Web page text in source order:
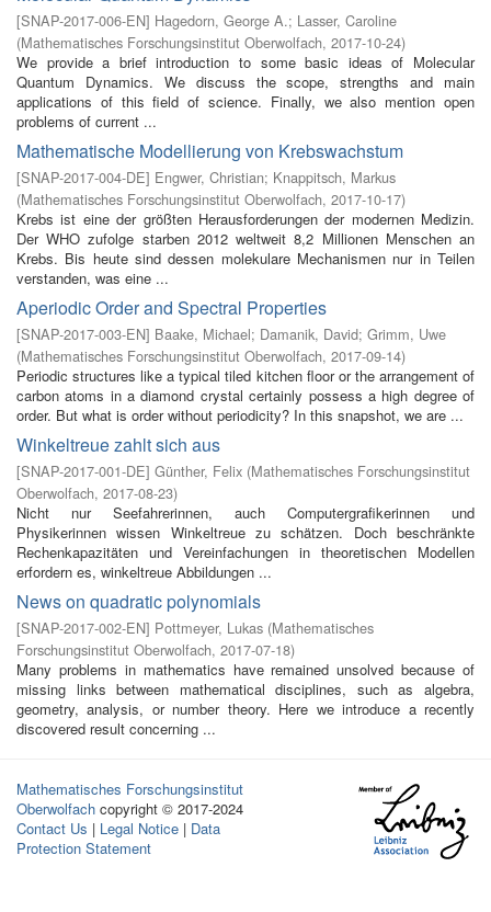
[SNAP-2017-006-EN] Hagedorn, George A.; Lasser, Caroline
(Mathematisches Forschungsinstitut Oberwolfach, 2017-10-24)
We provide a brief introduction to some basic ideas of Molecular
Quantum Dynamics. We discuss the scope, strengths and main
applications of this field of science. Finally, we also mention open
problems of current ...
Mathematische Modellierung von Krebswachstum
[SNAP-2017-004-DE] Engwer, Christian; Knappitsch, Markus
(Mathematisches Forschungsinstitut Oberwolfach, 2017-10-17)
Krebs ist eine der größten Herausforderungen der modernen Medizin.
Der WHO zufolge starben 2012 weltweit 8,2 Millionen Menschen an
Krebs. Bis heute sind dessen molekulare Mechanismen nur in Teilen
verstanden, was eine ...
Aperiodic Order and Spectral Properties
[SNAP-2017-003-EN] Baake, Michael; Damanik, David; Grimm, Uwe
(Mathematisches Forschungsinstitut Oberwolfach, 2017-09-14)
Periodic structures like a typical tiled kitchen floor or the arrangement of
carbon atoms in a diamond crystal certainly possess a high degree of
order. But what is order without periodicity? In this snapshot, we are ...
Winkeltreue zahlt sich aus
[SNAP-2017-001-DE] Günther, Felix (Mathematisches Forschungsinstitut
Oberwolfach, 2017-08-23)
Nicht nur Seefahrerinnen, auch Computergrafikerinnen und
Physikerinnen wissen Winkeltreue zu schätzen. Doch beschränkte
Rechenkapazitäten und Vereinfachungen in theoretischen Modellen
erfordern es, winkeltreue Abbildungen ...
News on quadratic polynomials
[SNAP-2017-002-EN] Pottmeyer, Lukas (Mathematisches
Forschungsinstitut Oberwolfach, 2017-07-18)
Many problems in mathematics have remained unsolved because of
missing links between mathematical disciplines, such as algebra,
geometry, analysis, or number theory. Here we introduce a recently
discovered result concerning ...
Mathematisches Forschungsinstitut
Oberwolfach copyright © 2017-2024
Contact Us | Legal Notice | Data
Protection Statement